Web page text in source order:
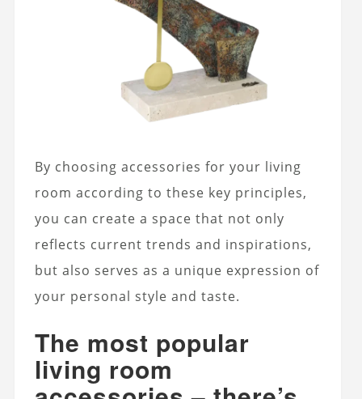
By choosing accessories for your living
room according to these key principles,
you can create a space that not only
reflects current trends and inspirations,
but also serves as a unique expression of
your personal style and taste.
The most popular
living room